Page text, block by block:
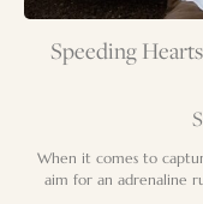
Speeding
When it comes to
aim for an adrenaline